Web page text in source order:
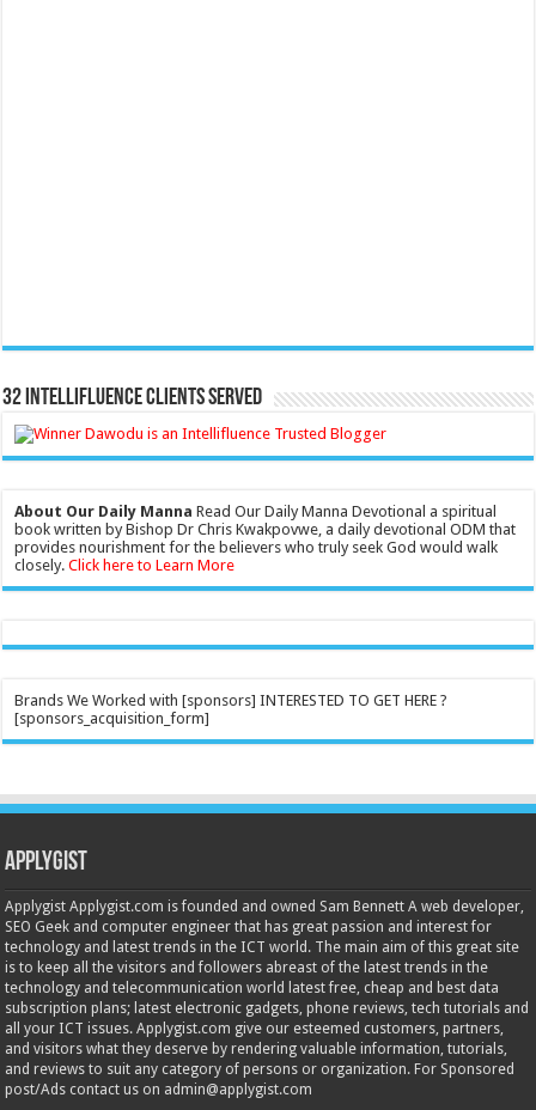
32 Intellifluence Clients Served
About Our Daily Manna Read Our Daily Manna Devotional a spiritual
book written by Bishop Dr Chris Kwakpovwe, a daily devotional ODM that
provides nourishment for the believers who truly seek God would walk
closely.Click here to Learn More
Brands We Worked with [sponsors] INTERESTED TO GET HERE ?
[sponsors_acquisition_form]
Applygist
Applygist Applygist.com is founded and owned Sam Bennett A web developer,
SEO Geek and computer engineer that has great passion and interest for
technology and latest trends in the ICT world. The main aim of this great site
is to keep all the visitors and followers abreast of the latest trends in the
technology and telecommunication world latest free, cheap and best data
subscription plans; latest electronic gadgets, phone reviews, tech tutorials and
all your ICT issues. Applygist.com give our esteemed customers, partners,
and visitors what they deserve by rendering valuable information, tutorials,
and reviews to suit any category of persons or organization. For Sponsored
post/Ads contact us on admin@applygist.com